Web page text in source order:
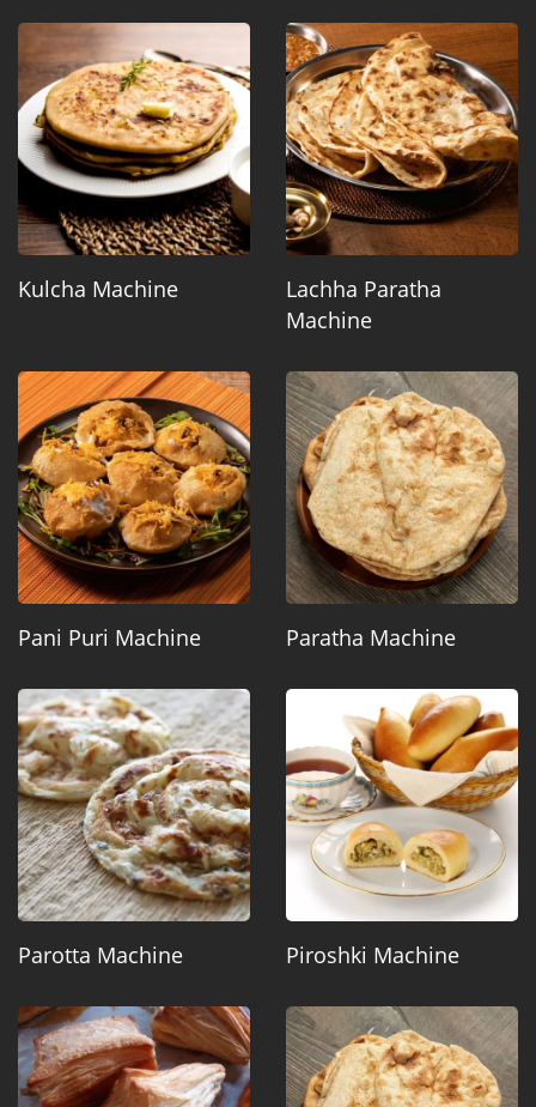
Kulcha Machine
Lachha Paratha
Machine
Pani Puri Machine Paratha Machine
Parotta Machine Piroshki Machine